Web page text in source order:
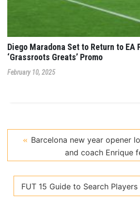
Diego Maradona Set to Return to EA
‘Grassroots Greats’ Promo
February 10, 2025
Barcelona new year opener
and coach Enrique
FUT 15 Guide to Search